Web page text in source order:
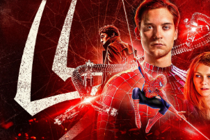
Man
2
|
Full
Movie
|